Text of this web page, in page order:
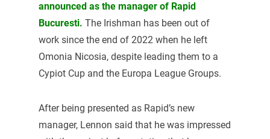
announced as the manager of Rapid
Bucuresti. The Irishman has been out of
work since the end of 2022 when he left
Omonia Nicosia, despite leading them to a
Cypiot Cup and the Europa League Groups.
After being presented as Rapid’s new
manager, Lennon said that he was impressed